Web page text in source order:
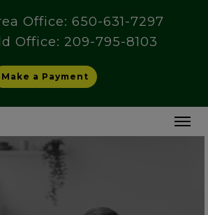
Office: 650-631-7297
Office: 209-795-8103
Make a Payment